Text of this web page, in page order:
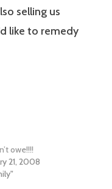
selling us
like to remedy
owe!!!!
21, 2008